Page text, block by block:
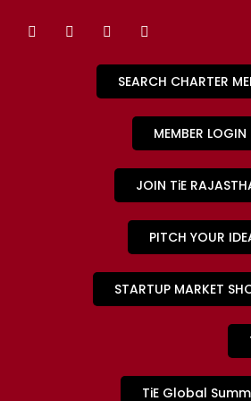
SEARCH CHARTER
MEMBER LOGIN
JOIN TiE
PITCH YOUR
STARTUP MARKET
TiE Global